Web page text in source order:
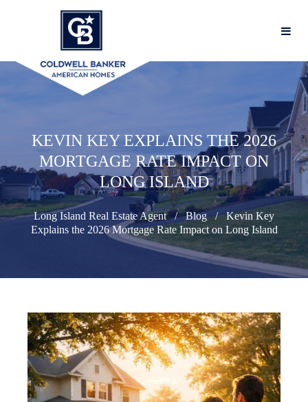
KEVIN KEY EXPLAINS THE 2026
MORTGAGE RATE IMPACT ON
LONG ISLAND
Long Island Real Estate Agent Blog
Kevin Key
Explains the 2026 Mortgage Rate Impact on Long Island